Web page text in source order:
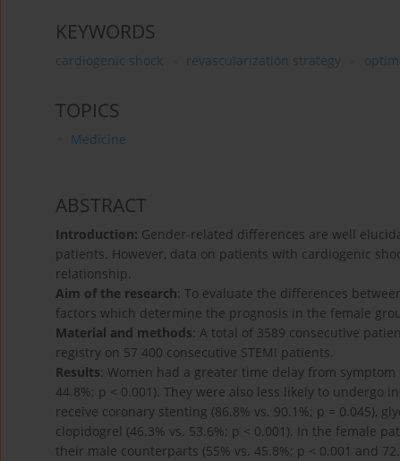
KEYWORDS
cardiogenic shock revascularization strategy
TOPICS
Medicine
ABSTRACT
Introduction: Gender-related differences are well
patients. However, data on patients with cardiogenic
relationship.
Aim of the research: To evaluate the differences
factors which determine the prognosis in the female
Material and methods: A total of 3589 consecutive
registry on 57 400 consecutive STEMI patients.
Results: Women had a greater time delay from
44.8%; p < 0.001). They were also less likely to undergo
receive coronary stenting (86.8% vs. 90.1%; p = 0.045),
clopidogrel (46.3% vs. 53.6%; p < 0.001). In the female
their male counterparts (55% vs. 45.8%; p < 0.001 and